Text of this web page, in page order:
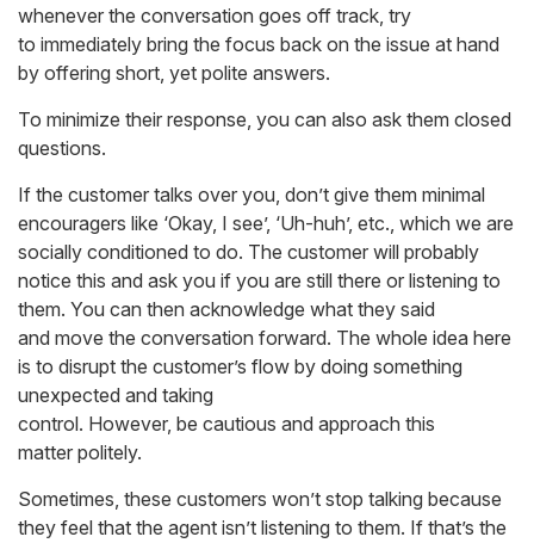
whenever the conversation goes off track, try
to immediately bring the focus back on the issue at hand
by offering short, yet polite answers.
To minimize their response, you can also ask them closed
questions.
If the customer talks over you, don’t give them minimal
encouragers like ‘Okay, I see’, ‘Uh-huh’, etc., which we are
socially conditioned to do. The customer will probably
notice this and ask you if you are still there or listening to
them. You can then acknowledge what they said
and move the conversation forward. The whole idea here
is to disrupt the customer’s flow by doing something
unexpected and taking
control. However, be cautious and approach this
matter politely.
Sometimes, these customers won’t stop talking because
they feel that the agent isn’t listening to them. If that’s the